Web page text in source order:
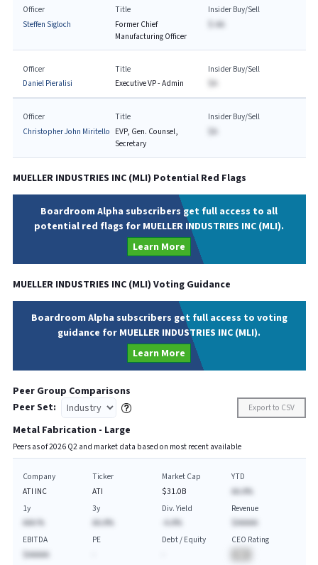
Officer
Steffen Sigloch
Title
Former Chief
Manufacturing Officer
Insider Buy/Sell
$-AA
Officer
Daniel Pieralisi
Title
Executive VP - Admin
Insider Buy/Sell
Officer
Christopher John Miritello
Title
EVP, Gen. Counsel,
Secretary
Insider Buy/Sell
$A
MUELLER INDUSTRIES INC(MLI) Potential Red Flags
Boardroom Alpha subscribers get full access to all
potential red flags for MUELLER INDUSTRIES INC (MLI).
Learn More
MUELLER INDUSTRIES INC(MLI) Voting Guidance
Boardroom Alpha subscribers get full access to voting
guidance for MUELLER INDUSTRIES INC (MLI).
Learn More
Peer Group Comparisons
Peer Set:
Export to CSV
Metal Fabrication - Large
Peers as of2026Q2 and market data based on most recent available
Company
ATI INC
Ticker
ATI
Market Cap
$31.0B
YTD
AA.A%
1y
AAA.%
3y
AA.A%
Div. Yield
-A.A%
Revenue
$AAAAA
EBITDA
$AAAAA
PE
Debt / Equity
CEO Rating